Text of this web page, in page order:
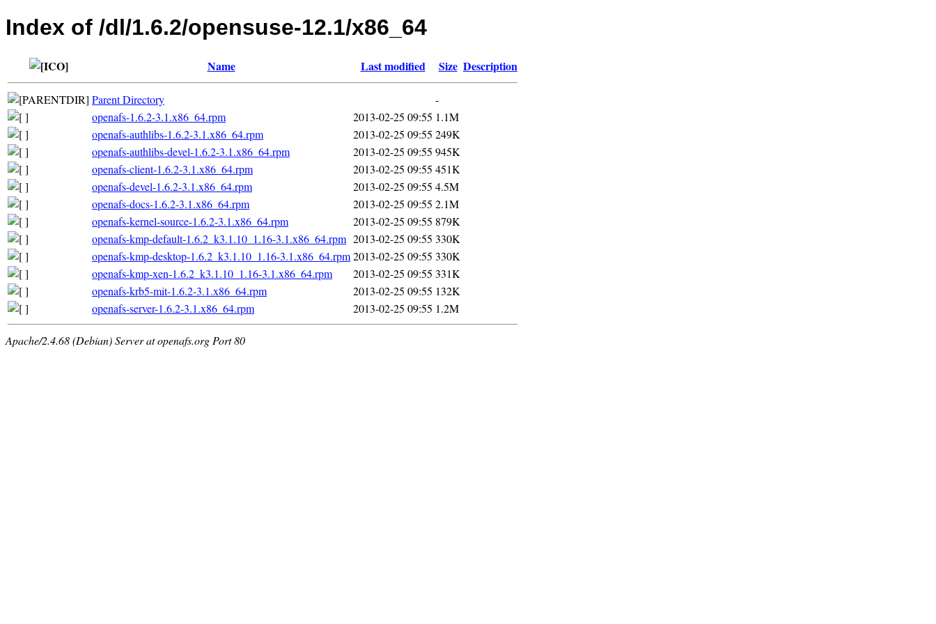
Index of /dl/1.6.2/opensuse-12.1/x86_64
Name Last modified Size Description
Parent Directory
-
openafs-1.6.2-3.1.x86_64.rpm
2013-02-25 09:55 1.1M
openafs-authlibs-1.6.2-3.1.x86_64.rpm
2013-02-25 09:55 249K
openafs-authlibs-devel-1.6.2-3.1.x86_64.rpm
2013-02-25 09:55 945K
openafs-client-1.6.2-3.1.x86_64.rpm
2013-02-25 09:55 451K
openafs-devel-1.6.2-3.1.x86_64.rpm
2013-02-25 09:55 4.5M
openafs-docs-1.6.2-3.1.x86_64.rpm
2013-02-25 09:55 2.1M
openafs-kernel-source-1.6.2-3.1.x86_64.rpm
2013-02-25 09:55 879K
openafs-kmp-default-1.6.2_k3.1.10_1.16-3.1.x86_64.rpm 2013-02-25 09:55 330K
openafs-kmp-desktop-1.6.2_k3.1.10_1.16-3.1.x86_64.rpm2013-02-25 09:55 330K
openafs-kmp-xen-1.6.2_k3.1.10_1.16-3.1.x86_64.rpm
2013-02-25 09:55 331K
openafs-krb5-mit-1.6.2-3.1.x86_64.rpm
2013-02-25 09:55 132K
openafs-server-1.6.2-3.1.x86_64.rpm
2013-02-25 09:55 1.2M
Apache/2.4.68 (Debian) Server at openafs.org Port 80